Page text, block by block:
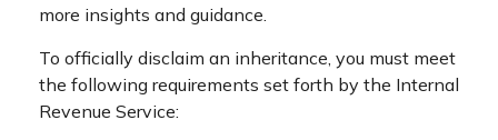
more insights and guidance.
To officially disclaim an inheritance, you must meet
the following requirements set forth by the Internal
Revenue Service: